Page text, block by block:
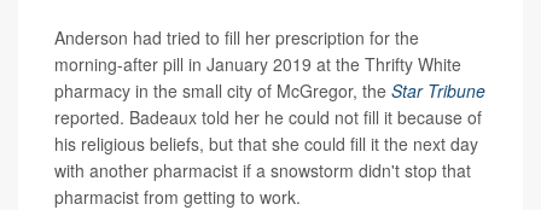
Anderson had tried to fill her prescription for the
morning-after pill in January 2019 at the Thrifty White
pharmacy in the small city of McGregor, the Star Tribune
reported. Badeaux told her he could not fill it because of
his religious beliefs, but that she could fill it the next day
with another pharmacist if a snowstorm didn't stop that
pharmacist from getting to work.